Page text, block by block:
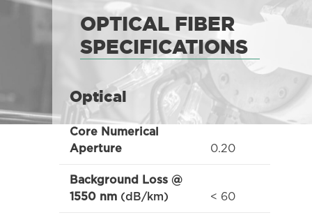
OPTICAL FIBER
SPECIFICATIONS
Optical
Core Numerical
Aperture
0.20
Background Loss @
1550 nm(dB/km) < 60